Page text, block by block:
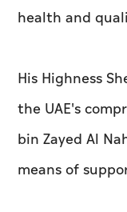
health and
His Highness
the UAE's
bin Zayed Al
means of